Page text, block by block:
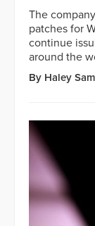
The
patches for
continue
around the
By Haley